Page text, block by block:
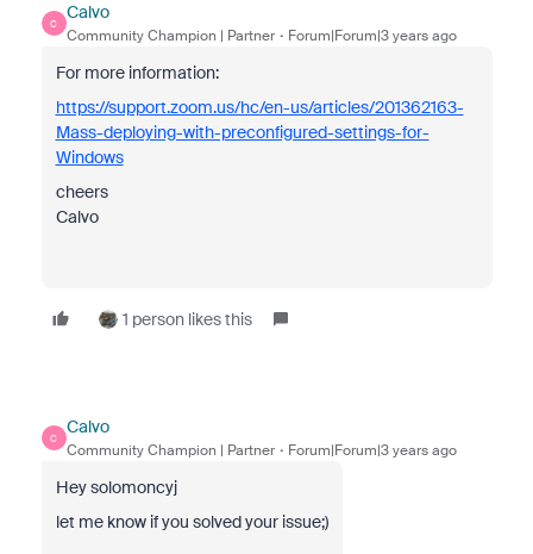
C
Calvo
Community Champion | Partner Forum|Forum|3 years ago
For more information:
https://support.zoom.us/hc/en-us/articles/201362163-
Mass-deploying-with-preconfigured-settings-for-
Windows
cheers
Calvo
1 person likes this
C
Calvo
Community Champion | Partner Forum|Forum|3 years ago
Hey solomoncyj
let me know if you solved your issue;)